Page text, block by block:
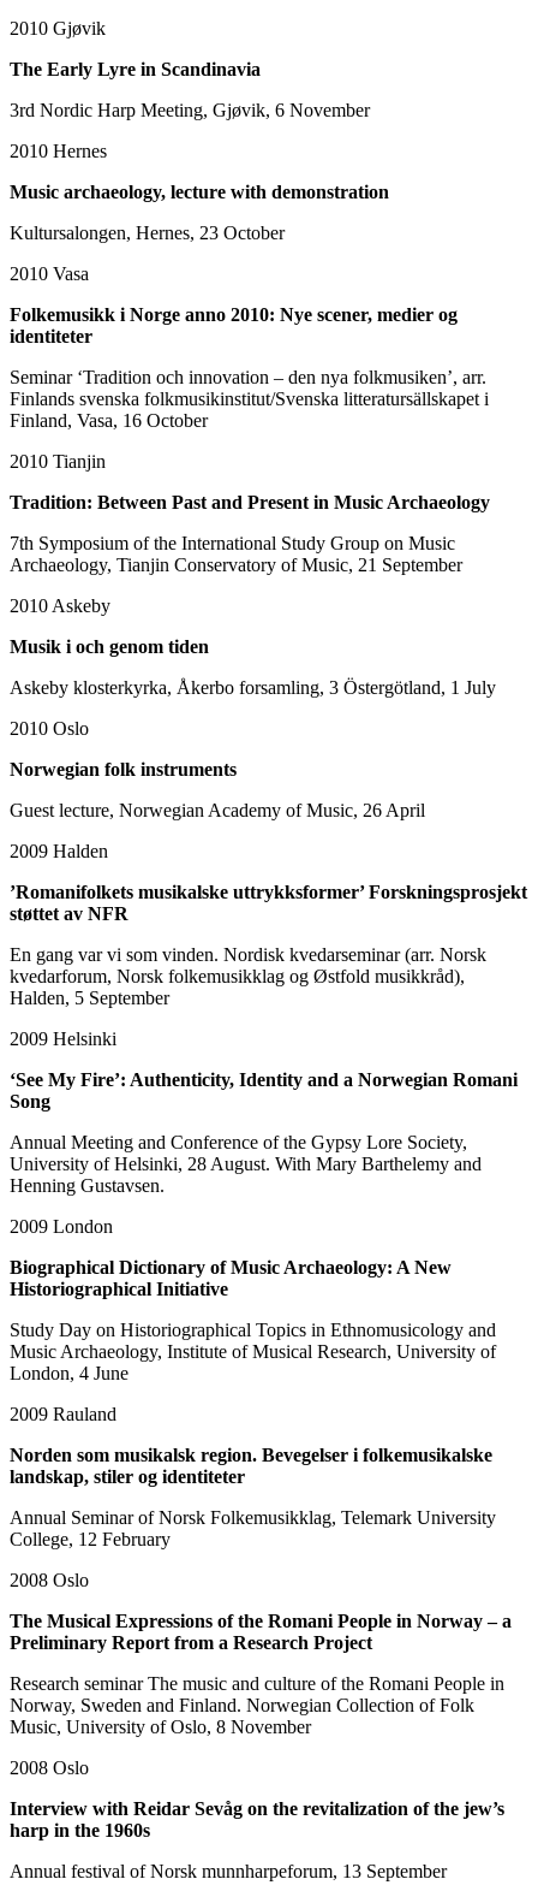
2010 Gjøvik
The Early Lyre in Scandinavia
3rd Nordic Harp Meeting, Gjøvik, 6 November
2010 Hernes
Music archaeology, lecture with demonstration
Kultursalongen, Hernes, 23 October
2010 Vasa
Folkemusikk i Norge anno 2010: Nye scener, medier og
identiteter
Seminar ‘Tradition och innovation – den nya folkmusiken’, arr.
Finlands svenska folkmusikinstitut/Svenska litteratursällskapet i
Finland, Vasa, 16 October
2010 Tianjin
Tradition: Between Past and Present in Music Archaeology
7th Symposium of the International Study Group on Music
Archaeology, Tianjin Conservatory of Music, 21 September
2010Askeby
Musik i och genom tiden
Askeby klosterkyrka, Åkerbo forsamling, 3 Östergötland, 1 July
2010 Oslo
Norwegian folk instruments
Guest lecture, Norwegian Academy of Music, 26 April
2009 Halden
’Romanifolkets musikalske uttrykksformer’ Forskningsprosjekt
støttet av NFR
En gang var vi som vinden. Nordisk kvedarseminar (arr. Norsk
kvedarforum, Norsk folkemusikklag og Østfold musikkråd),
Halden, 5 September
2009 Helsinki
‘See My Fire’: Authenticity, Identity and a Norwegian Romani
Song
Annual Meeting and Conference of the Gypsy Lore Society,
University of Helsinki, 28 August. With Mary Barthelemy and
Henning Gustavsen.
2009 London
Biographical Dictionary of Music Archaeology: A New
Historiographical Initiative
Study Day on Historiographical Topics in Ethnomusicology and
Music Archaeology, Institute of Musical Research, University of
London, 4 June
2009 Rauland
Norden som musikalsk region. Bevegelser i folkemusikalske
landskap, stiler og identiteter
Annual Seminar of Norsk Folkemusikklag, Telemark University
College, 12 February
2008 Oslo
The Musical Expressions of the Romani People in Norway – a
Preliminary Report from a Research Project
Research seminar The music and culture of the Romani People in
Norway, Sweden and Finland. Norwegian Collection of Folk
Music, University of Oslo, 8 November
2008 Oslo
Interview with Reidar Sevåg on the revitalization of the jew’s
harp in the 1960s
Annual festival of Norsk munnharpeforum, 13 September